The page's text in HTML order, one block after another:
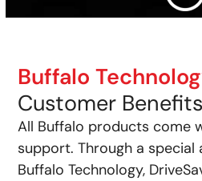
Buffalo
Customer Benefits
All Buffalo products come
support. Through a special
Buffalo Technology,